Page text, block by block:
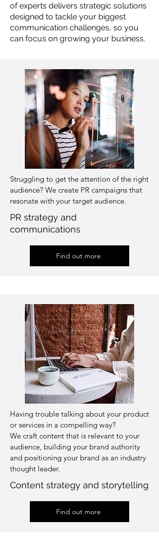
of experts delivers strategic solutions
designed to tackle your biggest
communication challenges, so you
can focus on growing your business.
Struggling to get the attention of the right
audience? ​We create PR campaigns that
resonate with your target audience.
PR strategy and
communications
Find out more
Having trouble talking about your product
or services in a compelling way?
We craft content that is relevant to your
audience, building your brand authority
and positioning your brand as an industry
thought leader.
Content strategy and storytelling
Find out more